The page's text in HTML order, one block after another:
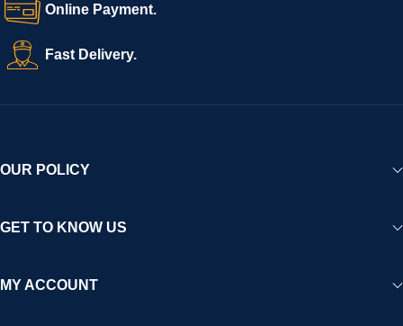
Online Payment.
Fast Delivery.
OUR POLICY
GET TO KNOW US
MY ACCOUNT